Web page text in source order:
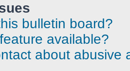
bulletin board?
available?
about abusive